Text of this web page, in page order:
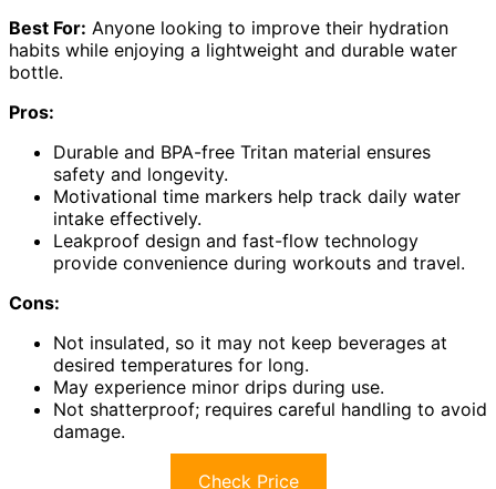
Best For: Anyone looking to improve their hydration
habits while enjoying a lightweight and durable water
bottle.
Pros:
Durable and BPA-free Tritan material ensures
safety and longevity.
Motivational time markers help track daily water
intake effectively.
Leakproof design and fast-flow technology
provide convenience during workouts and travel.
Cons:
Not insulated, so it may not keep beverages at
desired temperatures for long.
May experience minor drips during use.
Not shatterproof; requires careful handling to avoid
damage.
Check Price